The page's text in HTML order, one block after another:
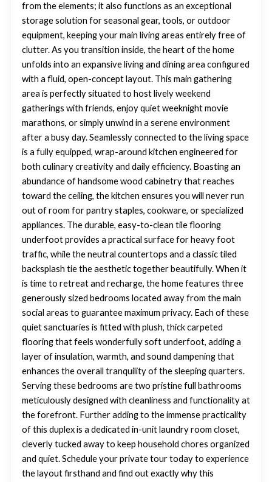
from the elements; it also functions as an exceptional
storage solution for seasonal gear, tools, or outdoor
equipment, keeping your main living areas entirely free of
clutter. As you transition inside, the heart of the home
unfolds into an expansive living and dining area configured
with a fluid, open-concept layout. This main gathering
area is perfectly situated to host lively weekend
gatherings with friends, enjoy quiet weeknight movie
marathons, or simply unwind in a serene environment
after a busy day. Seamlessly connected to the living space
is a fully equipped, wrap-around kitchen engineered for
both culinary creativity and daily efficiency. Boasting an
abundance of handsome wood cabinetry that reaches
toward the ceiling, the kitchen ensures you will never run
out of room for pantry staples, cookware, or specialized
appliances. The durable, easy-to-clean tile flooring
underfoot provides a practical surface for heavy foot
traffic, while the neutral countertops and a classic tiled
backsplash tie the aesthetic together beautifully. When it
is time to retreat and recharge, the home features three
generously sized bedrooms located away from the main
social areas to guarantee maximum privacy. Each of these
quiet sanctuaries is fitted with plush, thick carpeted
flooring that feels wonderfully soft underfoot, adding a
layer of insulation, warmth, and sound dampening that
enhances the overall tranquility of the sleeping quarters.
Serving these bedrooms are two pristine full bathrooms
meticulously designed with cleanliness and functionality at
the forefront. Further adding to the immense practicality
of this duplex is a dedicated in-unit laundry room closet,
cleverly tucked away to keep household chores organized
and quiet. Schedule your private tour today to experience
the layout firsthand and find out exactly why this